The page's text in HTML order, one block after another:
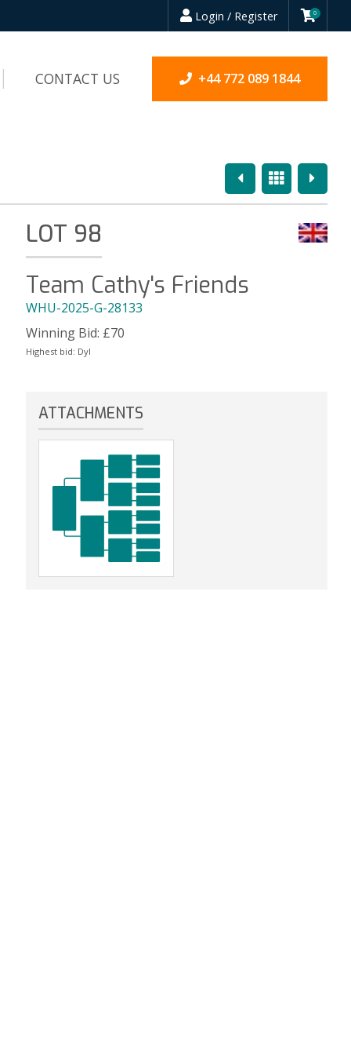
Login / Register 0
CONTACT US +44 772 089 1844
PreviousOverview
Next
LOT 98
Team Cathy's Friends
WHU-2025-G-28133
Winning Bid: £70
Highest bid: Dyl
ATTACHMENTS